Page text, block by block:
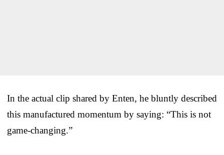
In the actual clip shared by Enten, he bluntly described
this manufactured momentum by saying: “This is not
game-changing.”